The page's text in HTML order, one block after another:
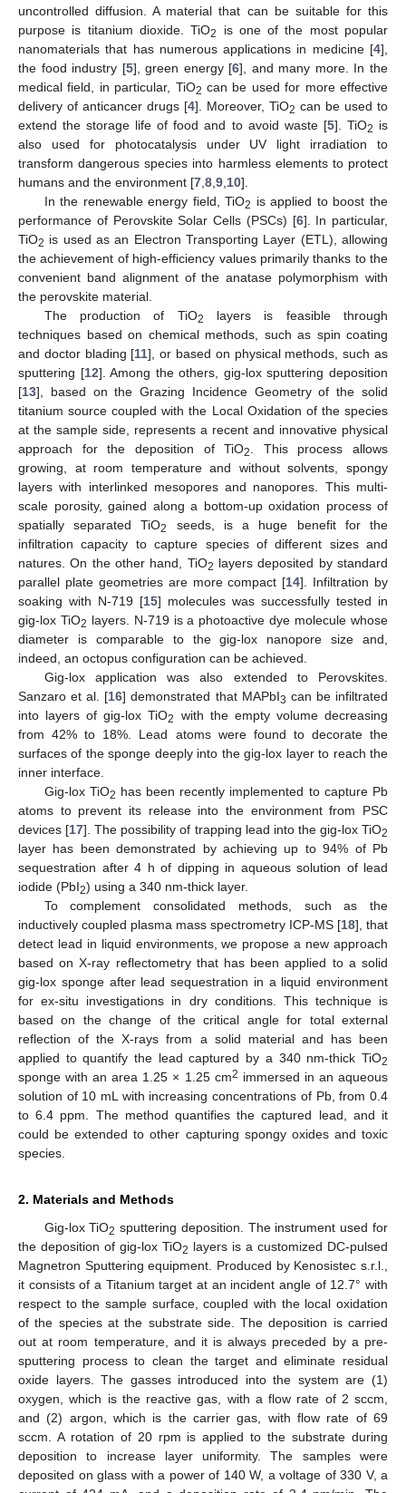
uncontrolled diffusion. A material that can be suitable for this
purpose is titanium dioxide. TiO2
is one of the most popular
nanomaterials that has numerous applications in medicine [4],
the food industry [5], green energy [6], and many more. In the
medical field, in particular, TiO2 can be used for more effective
delivery of anticancer drugs [4]. Moreover, TiO2 can be used to
extend the storage life of food and to avoid waste [5]. TiO2 is
also used for photocatalysis under UV light irradiation to
transform dangerous species into harmless elements to protect
humans and the environment [7 8 9 10].
In the renewable energy field, TiO2 is applied to boost the
performance of Perovskite Solar Cells (PSCs) [6]. In particular,
TiO2 is used as an Electron Transporting Layer (ETL), allowing
the achievement of high-efficiency values primarily thanks to the
convenient band alignment of the anatase polymorphism with
the perovskite material.
The production of TiO2
layers is feasible through
techniques based on chemical methods, such as spin coating
and doctor blading [11], or based on physical methods, such as
sputtering [12]. Among the others, gig-lox sputtering deposition
[13], based on the Grazing Incidence Geometry of the solid
titanium source coupled with the Local Oxidation of the species
at the sample side, represents a recent and innovative physical
approach for the deposition of TiO2
. This process allows
growing, at room temperature and without solvents, spongy
layers with interlinked mesopores and nanopores. This multi-
scale porosity, gained along a bottom-up oxidation process of
spatially separated TiO2
seeds, is a huge benefit for the
infiltration capacity to capture species of different sizes and
natures. On the other hand, TiO2 layers deposited by standard
parallel plate geometries are more compact [14]. Infiltration by
soaking with N-719 [15] molecules was successfully tested in
gig-lox TiO2 layers. N-719 is a photoactive dye molecule whose
diameter is comparable to the gig-lox nanopore size and,
indeed, an octopus configuration can be achieved.
Gig-lox application was also extended to Perovskites.
Sanzaro et al. [16] demonstrated that MAPbI3 can be infiltrated
into layers of gig-lox TiO2
with the empty volume decreasing
from 42% to 18%. Lead atoms were found to decorate the
surfaces of the sponge deeply into the gig-lox layer to reach the
inner interface.
Gig-lox TiO2 has been recently implemented to capture Pb
atoms to prevent its release into the environment from PSC
devices [17]. The possibility of trapping lead into the gig-lox TiO2
layer has been demonstrated by achieving up to 94% of Pb
sequestration after 4 h of dipping in aqueous solution of lead
iodide (PbI2) using a 340 nm-thick layer.
To complement consolidated methods, such as the
inductively coupled plasma mass spectrometry ICP-MS [18], that
detect lead in liquid environments, we propose a new approach
based on X-ray reflectometry that has been applied to a solid
gig-lox sponge after lead sequestration in a liquid environment
for ex-situ investigations in dry conditions. This technique is
based on the change of the critical angle for total external
reflection of the X-rays from a solid material and has been
applied to quantify the lead captured by a 340 nm-thick TiO2
sponge with an area 1.25 × 1.25 cm2 immersed in an aqueous
solution of 10 mL with increasing concentrations of Pb, from 0.4
to 6.4 ppm. The method quantifies the captured lead, and it
could be extended to other capturing spongy oxides and toxic
species.
2. Materials and Methods
Gig-lox TiO2 sputtering deposition. The instrument used for
the deposition of gig-lox TiO2 layers is a customized DC-pulsed
Magnetron Sputtering equipment. Produced by Kenosistec s.r.l.,
it consists of a Titanium target at an incident angle of 12.7° with
respect to the sample surface, coupled with the local oxidation
of the species at the substrate side. The deposition is carried
out at room temperature, and it is always preceded by a pre-
sputtering process to clean the target and eliminate residual
oxide layers. The gasses introduced into the system are (1)
oxygen, which is the reactive gas, with a flow rate of 2 sccm,
and (2) argon, which is the carrier gas, with flow rate of 69
sccm. A rotation of 20 rpm is applied to the substrate during
deposition to increase layer uniformity. The samples were
deposited on glass with a power of 140 W, a voltage of 330 V, a